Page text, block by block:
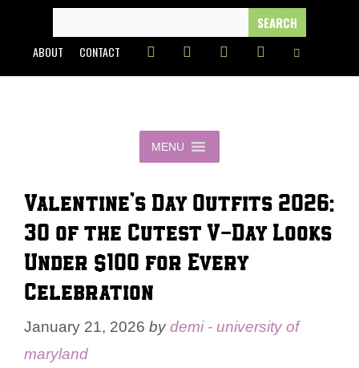
content
FOR:
ABOUT CONTACT
MENU
Valentine’s Day Outfits 2026:
30 of the Cutest V-Day Looks
Under $100 for Every
Celebration
January 21, 2026 bydemi - university of
maryland